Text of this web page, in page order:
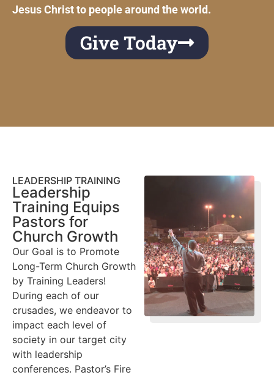
Jesus Christ to people around the world.
Give Today
LEADERSHIP TRAINING
Leadership
Training Equips
Pastors for
Church Growth
Our Goal is to Promote
Long-Term Church Growth
by Training Leaders!
During each of our
crusades, we endeavor to
impact each level of
society in our target city
with leadership
conferences. Pastor’s Fire